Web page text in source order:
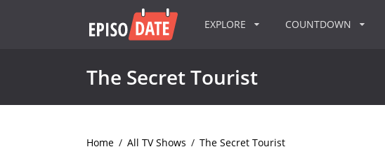
EXPLORE COUNTDOWN
The Secret Tourist
Home / All TV Shows / The Secret Tourist